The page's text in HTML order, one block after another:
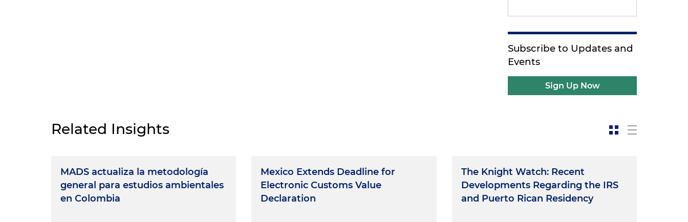
Subscribe to Updates and
Events
Sign Up Now
Related Insights
MADS actualiza la metodología
general para estudios ambientales
en Colombia
Mexico Extends Deadline for
Electronic Customs Value
Declaration
The Knight Watch: Recent
Developments Regarding the IRS
and Puerto Rican Residency